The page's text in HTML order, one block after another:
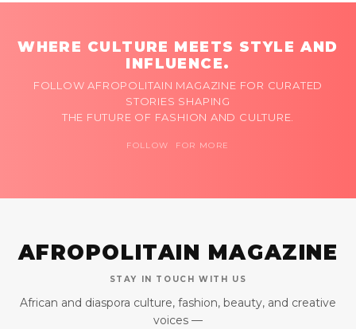
WHERE CULTURE MEETS STYLE AND
INFLUENCE.
FOLLOW AFROPOLITAIN MAGAZINE FOR CURATED
STORIES SHAPING
THE FUTURE OF FASHION AND CULTURE.
FOLLOW FOR MORE
AFROPOLITAIN MAGAZINE
STAY IN TOUCH WITH US
African and diaspora culture, fashion, beauty, and creative
voices —